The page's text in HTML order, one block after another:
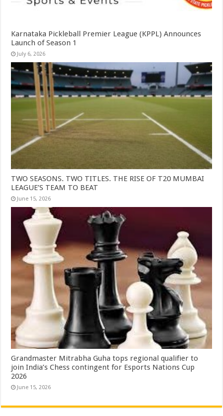
Karnataka Pickleball Premier League (KPPL) Announces
Launch of Season 1
July 6, 2026
TWO SEASONS. TWO TITLES. THE RISE OF T20 MUMBAI
LEAGUE’S TEAM TO BEAT
June 15, 2026
Grandmaster Mitrabha Guha tops regional qualifier to
join India’s Chess contingent for Esports Nations Cup
2026
June 15, 2026